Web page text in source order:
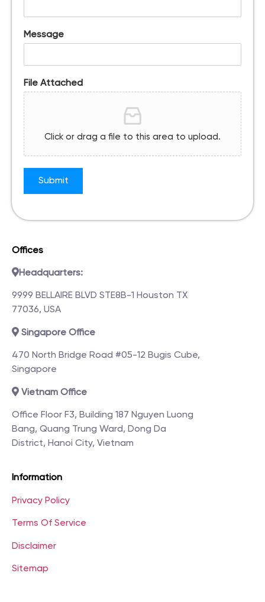
Offices
Headquarters:
9999 BELLAIRE BLVD STE8B-1 Houston TX
77036, USA
Singapore Office
470 North Bridge Road #05-12 Bugis Cube,
Singapore
Vietnam Office
Office Floor F3, Building 187 Nguyen Luong
Bang, Quang Trung Ward, Dong Da
District, Hanoi City, Vietnam
Information
Privacy Policy
Terms Of Service
Disclaimer
Sitemap
Message
File Attached
Click or drag a file to this area to upload.
Submit